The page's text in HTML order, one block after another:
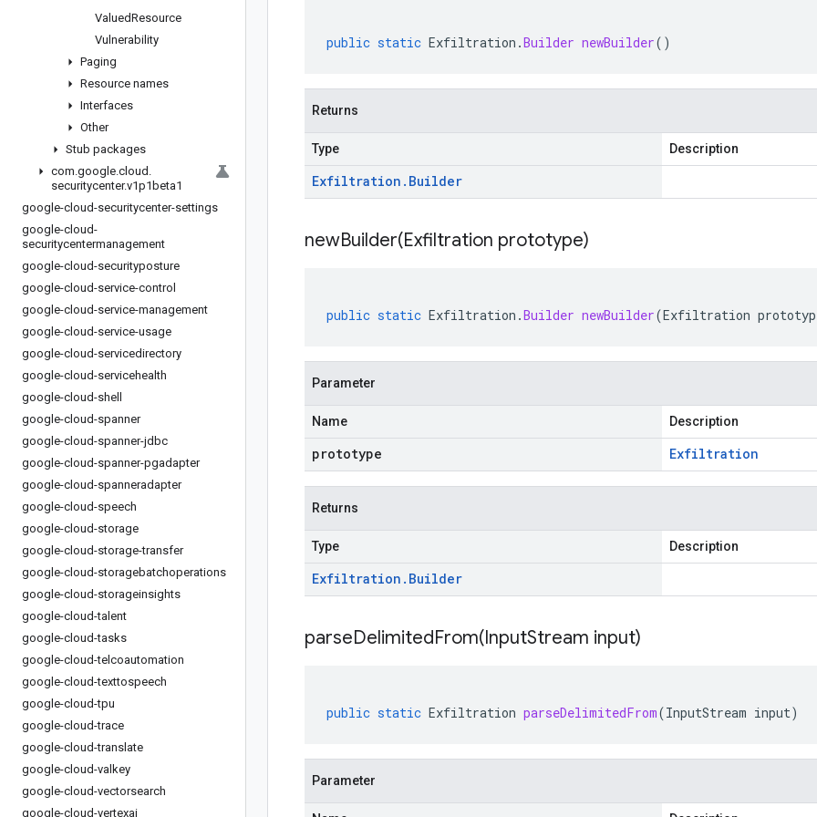
ValuedResource
Vulnerability
Paging
Resource names
Interfaces
Other
Stub packages
com.google.cloud .
securitycenter.v1p1beta1
google-cloud-securitycenter-settings
google-cloud-
securitycentermanagement
google-cloud-securityposture
google-cloud-service-control
google-cloud-service-management
google-cloud-service-usage
google-cloud-servicedirectory
google-cloud-servicehealth
google-cloud-shell
google-cloud-spanner
google-cloud-spanner-jdbc
google-cloud-spanner-pgadapter
google-cloud-spanneradapter
google-cloud-speech
google-cloud-storage
google-cloud-storage-transfer
google-cloud-storagebatchoperations
google-cloud-storageinsights
google-cloud-talent
google-cloud-tasks
google-cloud-telcoautomation
google-cloud-texttospeech
google-cloud-tpu
google-cloud-trace
google-cloud-translate
google-cloud-valkey
google-cloud-vectorsearch
google-cloud-vertexai
public static Exfiltration .Builder newBuilder()
Returns
Type Description
Exfiltration . Builder
newBuilder(Exfiltration prototype)
public static Exfiltration .Builder newBuilder(Exfiltration
Parameter
Name Description
prototype Exfiltration
Returns
Type Description
Exfiltration . Builder
parseDelimitedFrom(InputStream input)
public static Exfiltration parseDelimitedFrom(InputStream input)
Parameter